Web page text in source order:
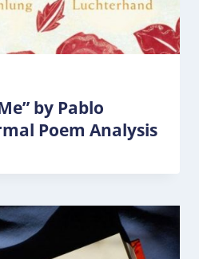
by Pablo
Poem Analysis